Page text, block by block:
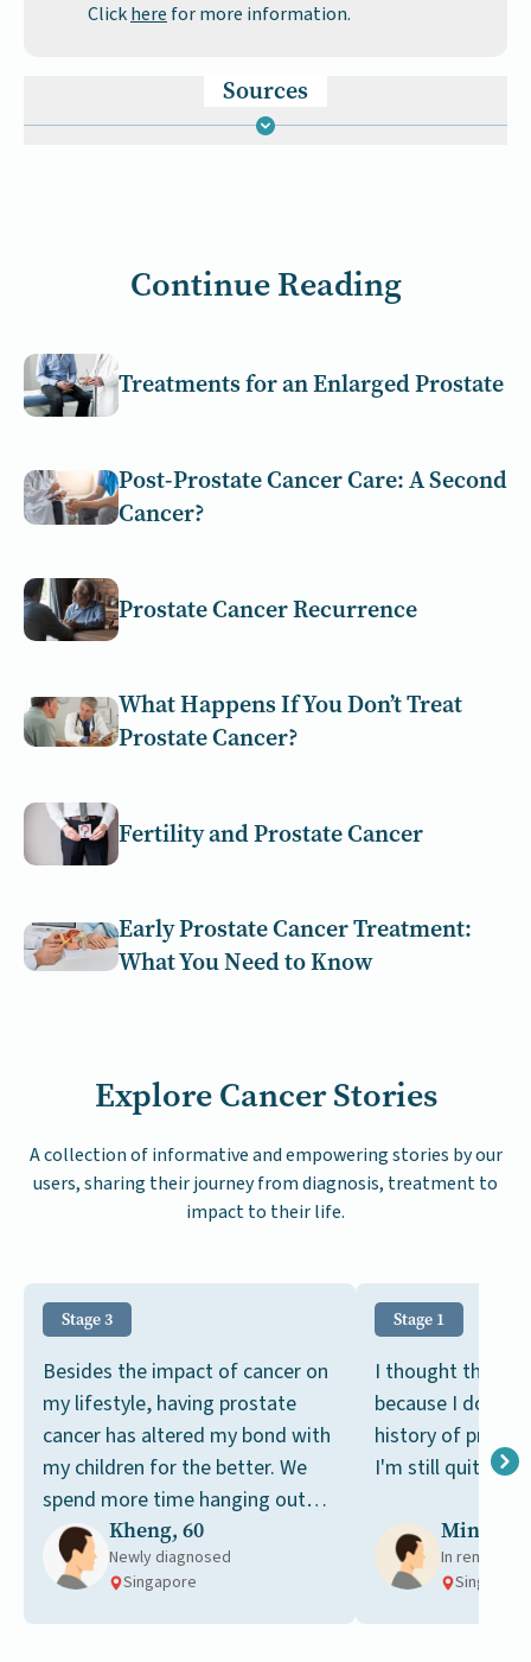
Clickhere for more information.
Sources
Continue Reading
Treatments for an Enlarged Prostate
Post-Prostate Cancer Care: A Second
Cancer?
Prostate Cancer Recurrence
What Happens If You Don’t Treat
Prostate Cancer?
Fertility and Prostate Cancer
Early Prostate Cancer Treatment:
What You Need to Know
Explore Cancer Stories
A collection of informative and empowering stories by our
users, sharing their journey from diagnosis, treatment to
impact to their life.
Stage 3
Besides the impact of cancer on
my lifestyle, having prostate
cancer has altered my bond with
my children for the better. We
spend more time hanging out
together now.
Kheng, 60
Newly diagnosed
Singapore
Stage 1
I thought this
because I don't
history of
I'm still quite
Ming, 49
In remission
Singapore